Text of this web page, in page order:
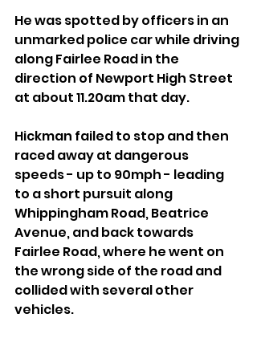
He was spotted by officers in an
unmarked police car while driving
along Fairlee Road in the
direction of Newport High Street
at about 11.20am that day.
Hickman failed to stop and then
raced away at dangerous
speeds - up to 90mph - leading
to a short pursuit along
Whippingham Road, Beatrice
Avenue, and back towards
Fairlee Road, where he went on
the wrong side of the road and
collided with several other
vehicles.